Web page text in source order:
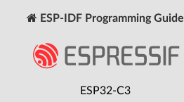
ESP-IDF Programming Guide
ESP32-C3